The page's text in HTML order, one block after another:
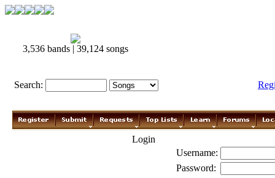
3,536 bands | 39,124 songs
Search:
Login
Username:
Password: